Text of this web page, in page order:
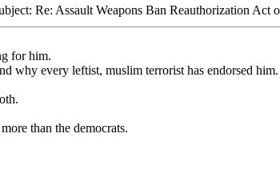
Re: Assault Weapons Ban Reauthorization Act
for him.
why every leftist, muslim terrorist has endorsed him.
than the democrats.